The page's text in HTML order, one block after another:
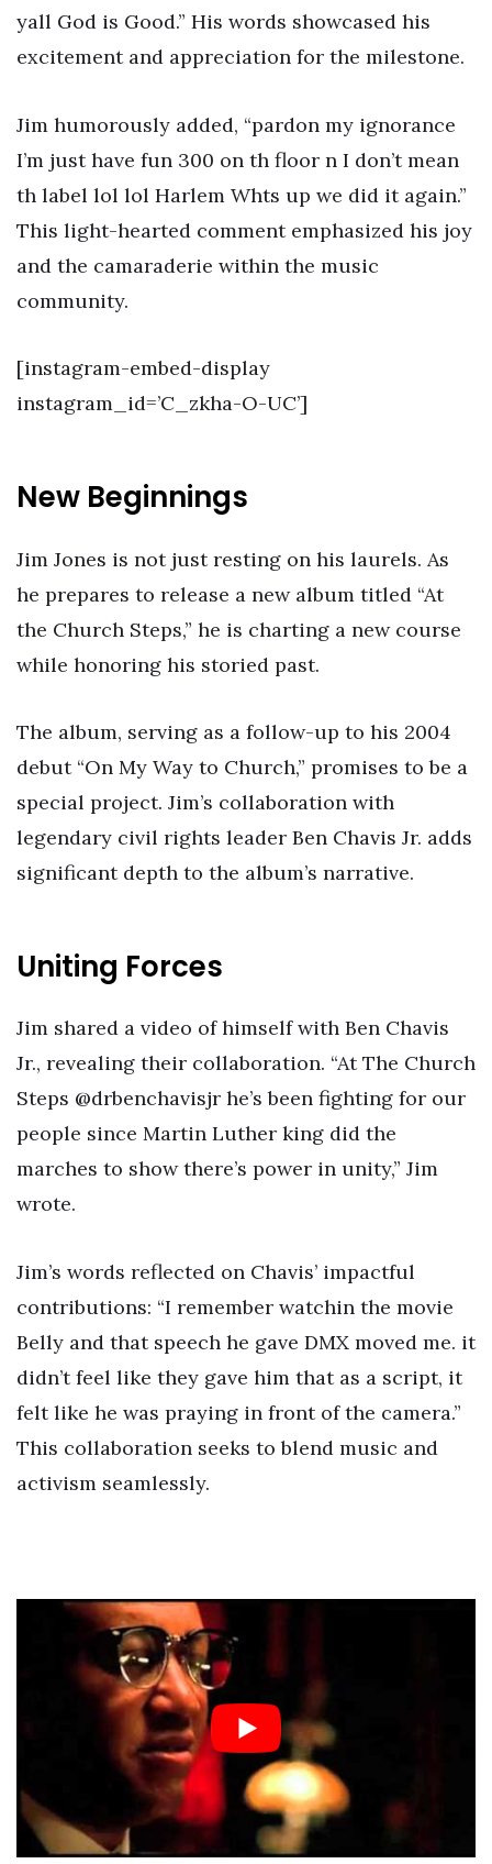
yall God is Good.” His words showcased his
excitement and appreciation for the milestone.
Jim humorously added, “pardon my ignorance
I’m just have fun 300 on th floor n I don’t mean
th label lol lol Harlem Whts up we did it again.”
This light-hearted comment emphasized his joy
and the camaraderie within the music
community.
[instagram-embed-display
instagram_id=’C_zkha-O-UC’]
New Beginnings
Jim Jones is not just resting on his laurels. As
he prepares to release a new album titled “At
the Church Steps,” he is charting a new course
while honoring his storied past.
The album, serving as a follow-up to his 2004
debut “On My Way to Church,” promises to be a
special project. Jim’s collaboration with
legendary civil rights leader Ben Chavis Jr. adds
significant depth to the album’s narrative.
Uniting Forces
Jim shared a video of himself with Ben Chavis
Jr., revealing their collaboration. “At The Church
Steps @drbenchavisjr he’s been fighting for our
people since Martin Luther king did the
marches to show there’s power in unity,” Jim
wrote.
Jim’s words reflected on Chavis’ impactful
contributions: “I remember watchin the movie
Belly and that speech he gave DMX moved me. it
didn’t feel like they gave him that as a script, it
felt like he was praying in front of the camera.”
This collaboration seeks to blend music and
activism seamlessly.